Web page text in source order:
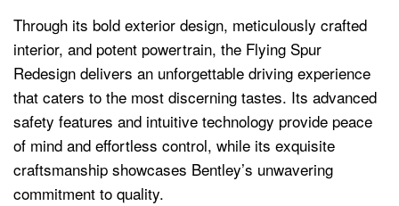
Through its bold exterior design, meticulously crafted
interior, and potent powertrain, the Flying Spur
Redesign delivers an unforgettable driving experience
that caters to the most discerning tastes. Its advanced
safety features and intuitive technology provide peace
of mind and effortless control, while its exquisite
craftsmanship showcases Bentley’s unwavering
commitment to quality.